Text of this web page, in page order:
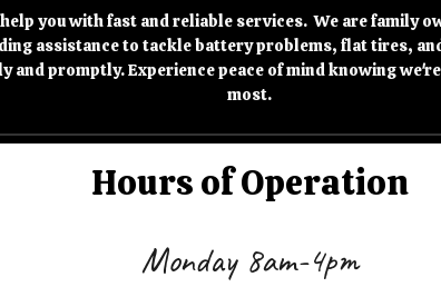
you with fast and reliable services. We are family
assistance to tackle battery problems, flat tires,
and promptly. Experience peace of mind knowing
most.
Hours of Operation
Monday 8am-4pm